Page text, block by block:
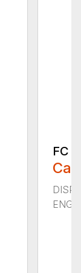
FC